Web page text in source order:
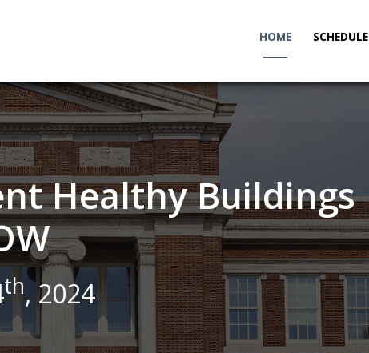
HOME
SCHEDULE
Healthy Buildings
th, 2024